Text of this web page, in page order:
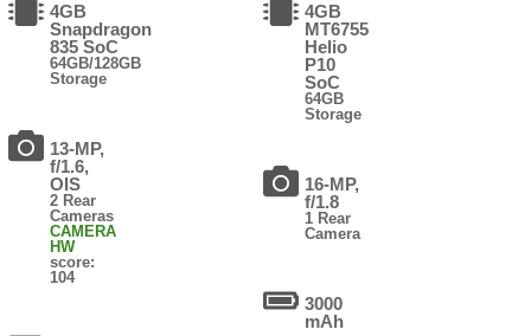
4GB
Snapdragon
835 SoC
64GB/128GB
Storage
13-MP,
f/1.6,
OIS
2 Rear
Cameras
CAMERA
HW
score:
104
4GB
MT6755
Helio
P10
SoC
64GB
Storage
16-MP,
f/1.8
1 Rear
Camera
3000
mAh